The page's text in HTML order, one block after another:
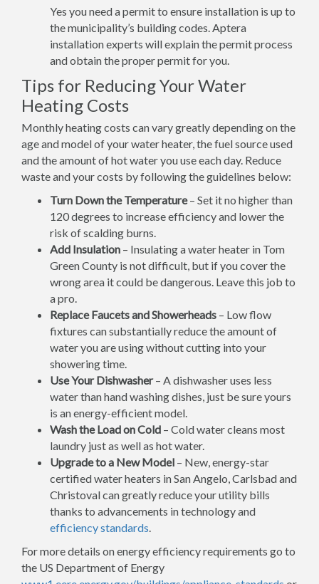
Yes you need a permit to ensure installation is up to
the municipality’s building codes. Aptera
installation experts will explain the permit process
and obtain the proper permit for you.
Tips for Reducing Your Water
Heating Costs
Monthly heating costs can vary greatly depending on the
age and model of your water heater, the fuel source used
and the amount of hot water you use each day. Reduce
waste and your costs by following the guidelines below:
Turn Down the Temperature– Set it no higher than
120 degrees to increase efficiency and lower the
risk of scalding burns.
Add Insulation – Insulating a water heater in Tom
Green County is not difficult, but if you cover the
wrong area it could be dangerous. Leave this job to
a pro.
Replace Faucets and Showerheads – Low flow
fixtures can substantially reduce the amount of
water you are using without cutting into your
showering time.
Use Your Dishwasher– A dishwasher uses less
water than hand washing dishes, just be sure yours
is an energy-efficient model.
Wash the Load on Cold – Cold water cleans most
laundry just as well as hot water.
Upgrade to a New Model – New, energy-star
certified water heaters in San Angelo, Carlsbad and
Christoval can greatly reduce your utility bills
thanks to advancements in technology and
efficiency standards.
For more details on energy efficiency requirements go to
the US Department of Energy